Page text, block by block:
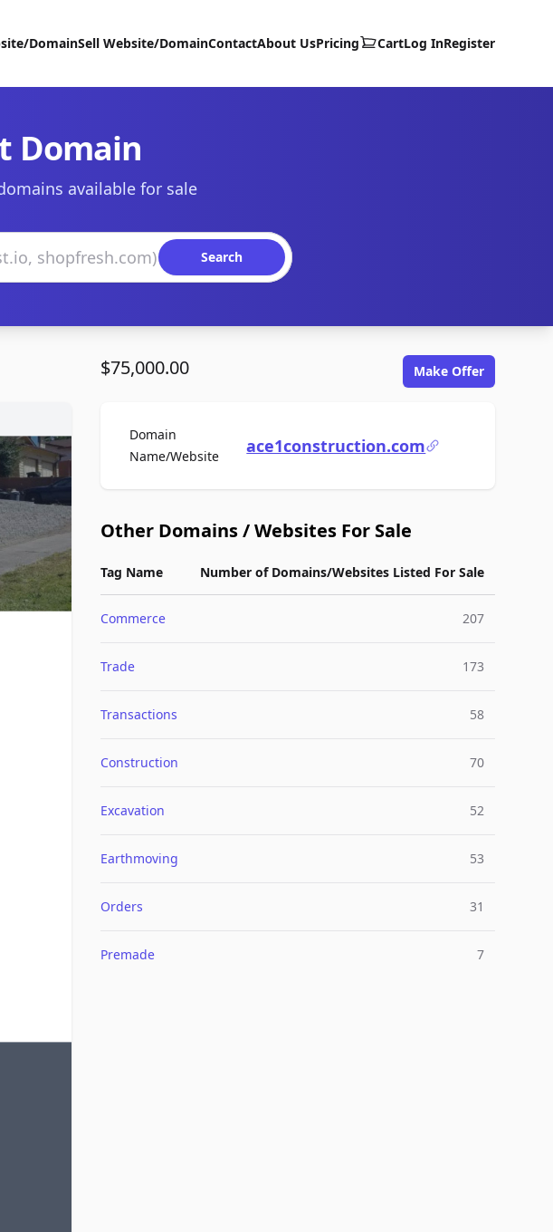
DomainSell Website/DomainContactAbout UsPricing CartLog InRegister
Domain
available for sale
Search
$75,000.00 Make Offer
Domain
Name/WebsiteFor Saleace1construction.com
Other Domains / Websites For Sale
Tag Name Number of Domains/Websites Listed For Sale
Commerce 207
Trade 173
Transactions 58
Construction 70
Excavation 52
Earthmoving 53
Orders 31
Premade 7